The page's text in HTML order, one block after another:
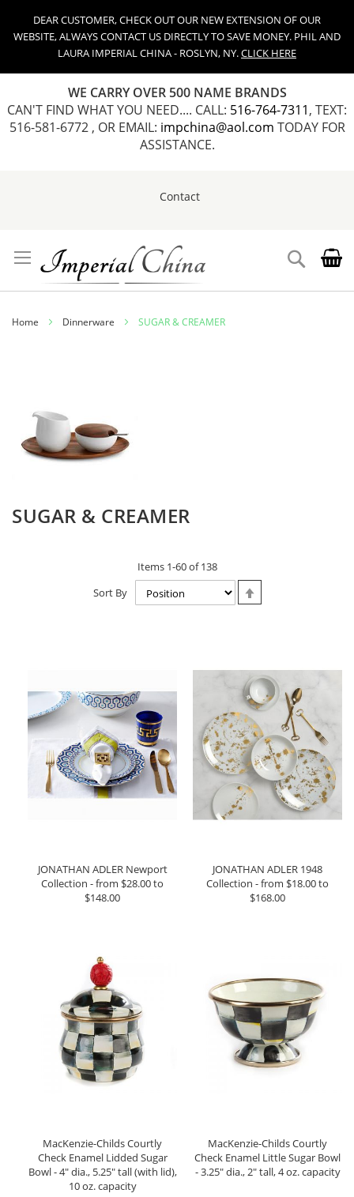
DEAR CUSTOMER, CHECK OUT OUR NEW EXTENSION OF OUR
WEBSITE, ALWAYS CONTACT US DIRECTLY TO SAVE MONEY. PHIL AND
LAURA IMPERIAL CHINA - ROSLYN, NY.CLICK HERE
WE CARRY OVER 500 NAME BRANDS
CAN'T FIND WHAT YOU NEED.... CALL: 516-764-7311, TEXT:
516-581-6772 , OR EMAIL: impchina@aol.com TODAY FOR
ASSISTANCE.
Contact
Content Search
Home Dinnerware SUGAR & CREAMER
SUGAR & CREAMER
Items 1-60of138
Sort By
Descending
JONATHAN ADLER Newport
Collection - from $28.00 to
$148.00
JONATHAN ADLER 1948
Collection - from $18.00 to
$168.00
MacKenzie-Childs Courtly
Check Enamel Lidded Sugar
Bowl - 4" dia., 5.25" tall (with lid),
10 oz. capacity
MacKenzie-Childs Courtly
Check Enamel Little Sugar Bowl
- 3.25" dia., 2" tall, 4 oz. capacity